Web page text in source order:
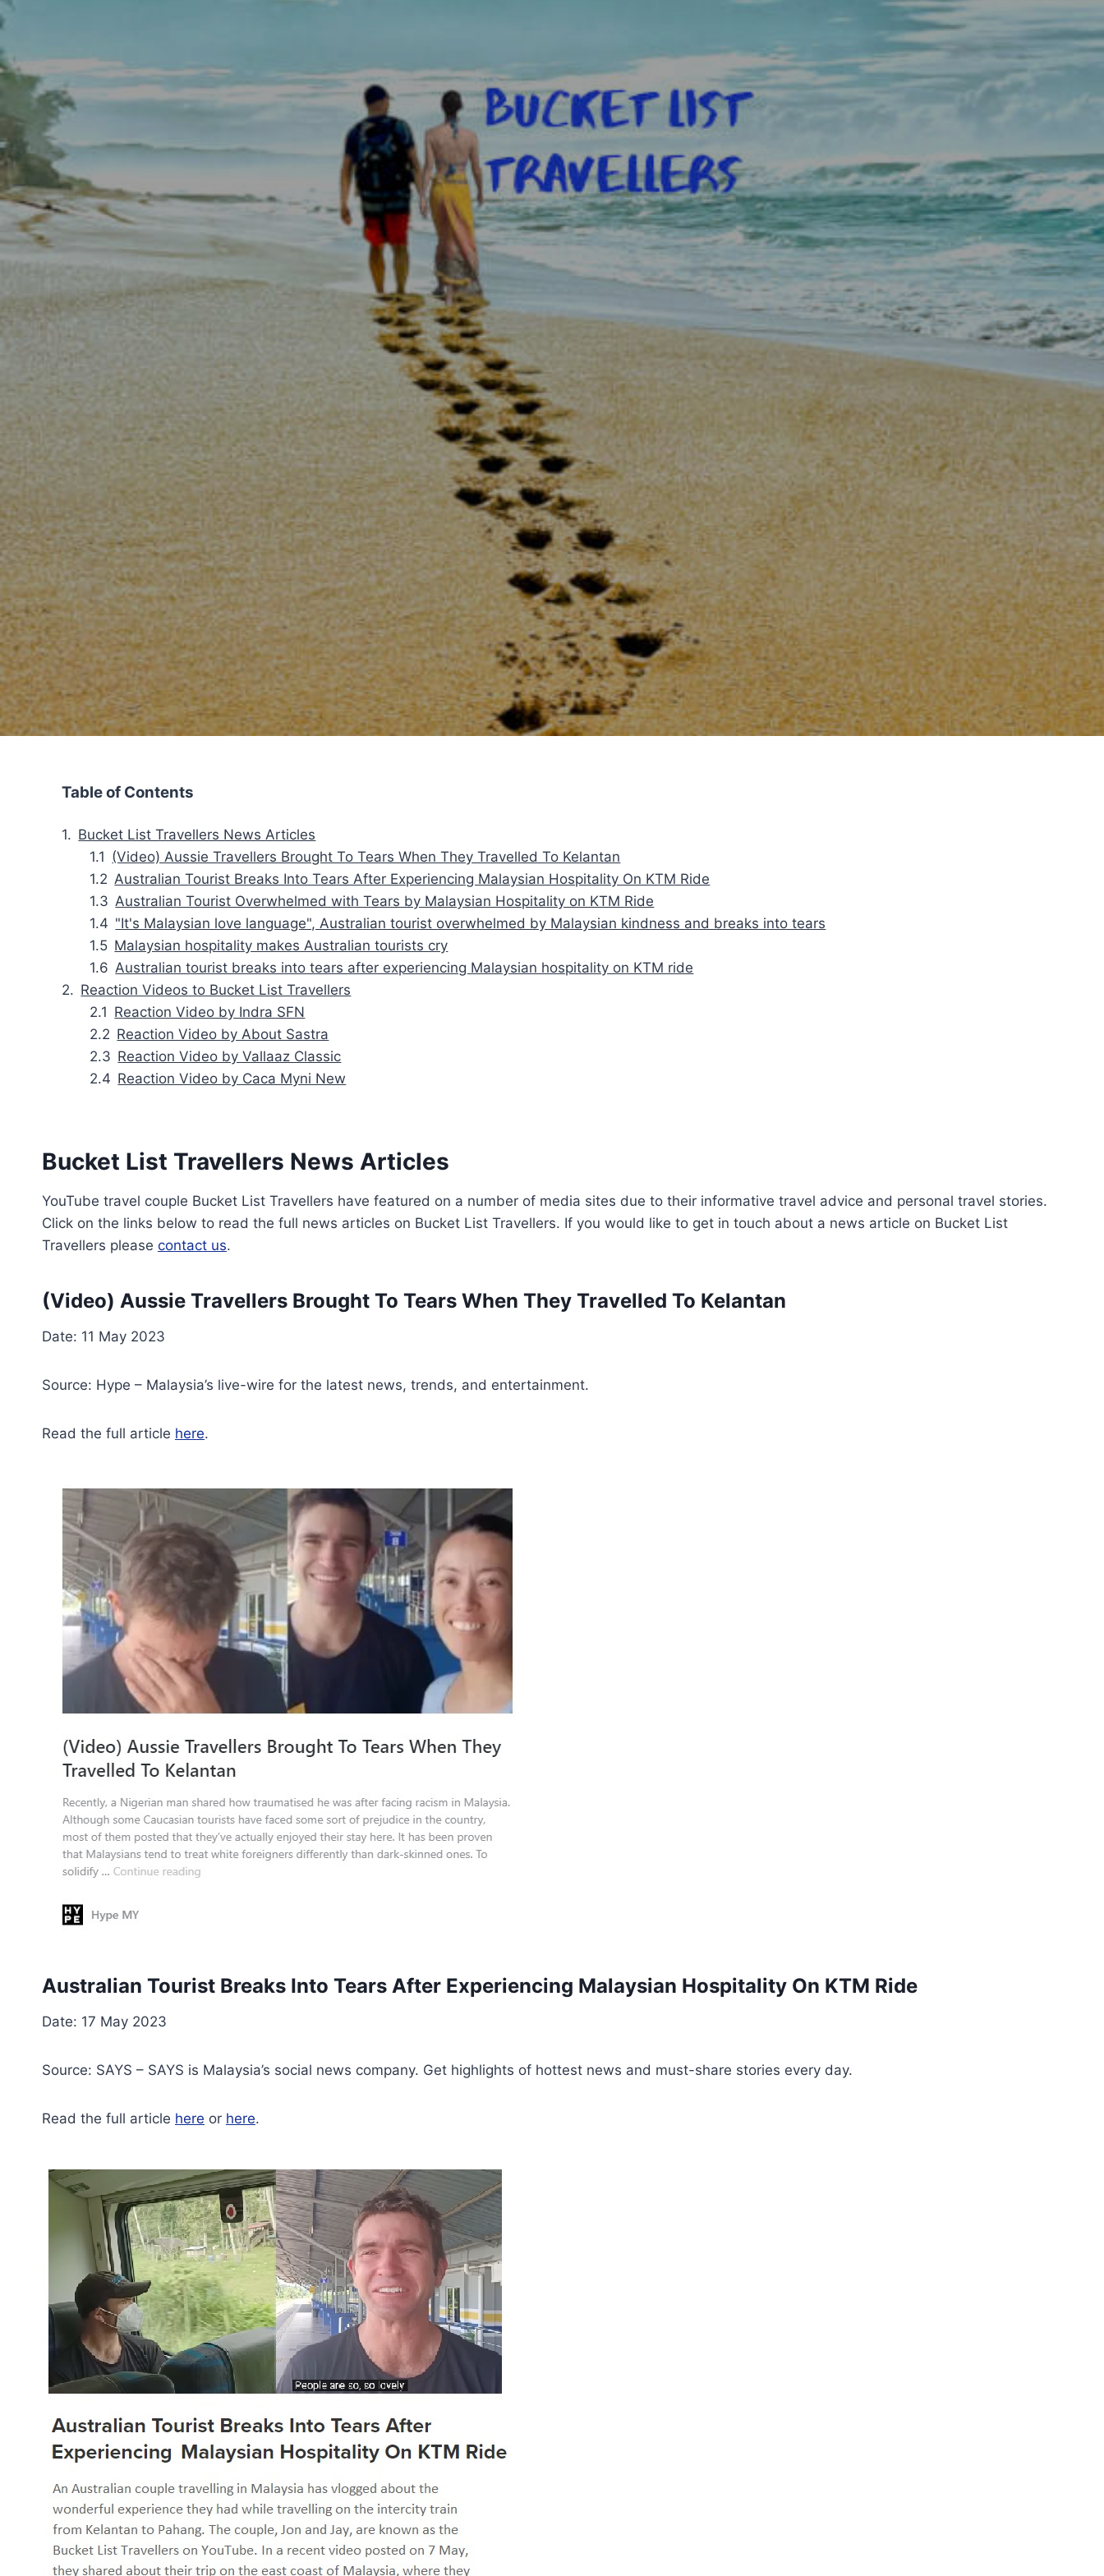
Table of Contents
Bucket List Travellers News Articles
(Video) Aussie Travellers Brought To Tears When They Travelled To Kelantan
Australian Tourist Breaks Into Tears After Experiencing Malaysian Hospitality On KTM Ride
Australian Tourist Overwhelmed with Tears by Malaysian Hospitality on KTM Ride
"It's Malaysian love language", Australian tourist overwhelmed by Malaysian kindness and breaks into tears
Malaysian hospitality makes Australian tourists cry
Australian tourist breaks into tears after experiencing Malaysian hospitality on KTM ride
Reaction Videos to Bucket List Travellers
Reaction Video by Indra SFN
Reaction Video by About Sastra
Reaction Video by Vallaaz Classic
Reaction Video by Caca Myni New
Bucket List Travellers News Articles
YouTube travel couple Bucket List Travellers have featured on a number of media sites due to their informative travel advice and personal travel stories.
Click on the links below to read the full news articles on Bucket List Travellers. If you would like to get in touch about a news article on Bucket List
Travellers please contact us.
(Video) Aussie Travellers Brought To Tears When They Travelled To Kelantan
Date: 11 May 2023
Source: Hype – Malaysia’s live-wire for the latest news, trends, and entertainment.
Read the full article here.
Australian Tourist Breaks Into Tears After Experiencing Malaysian Hospitality On KTM Ride
Date: 17 May 2023
Source: SAYS – SAYS is Malaysia’s social news company. Get highlights of hottest news and must-share stories every day.
Read the full article here or here.